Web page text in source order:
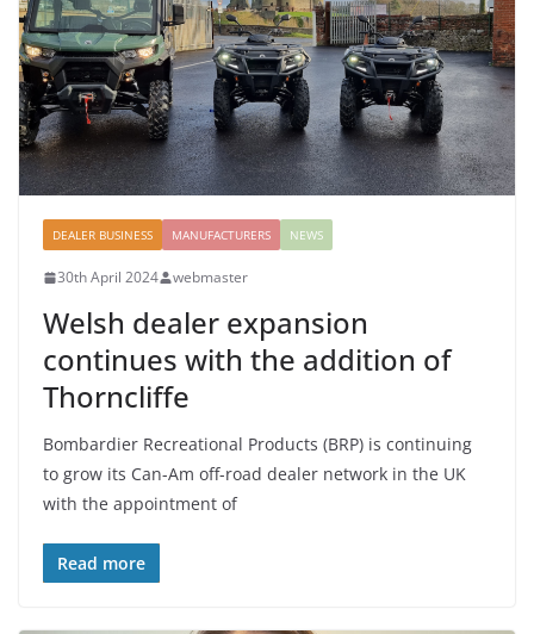
DEALER BUSINESS MANUFACTURERS NEWS
30th April 2024 webmaster
Welsh dealer expansion
continues with the addition of
Thorncliffe
Bombardier Recreational Products (BRP) is continuing
to grow its Can-Am off-road dealer network in the UK
with the appointment of
Read more